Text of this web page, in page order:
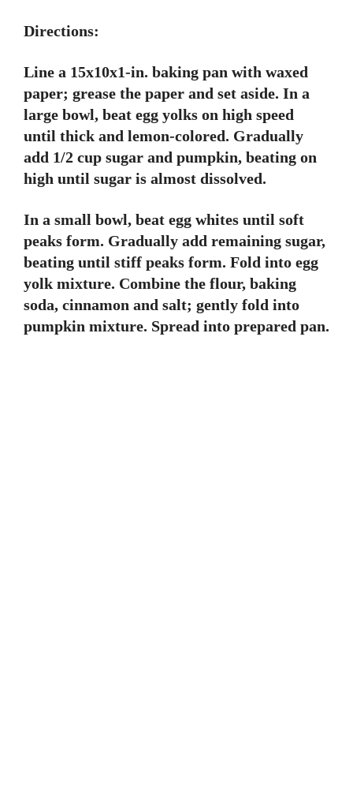
Directions:
Line a 15x10x1-in. baking pan with waxed
paper; grease the paper and set aside. In a
large bowl, beat egg yolks on high speed
until thick and lemon-colored. Gradually
add 1/2 cup sugar and pumpkin, beating on
high until sugar is almost dissolved.
In a small bowl, beat egg whites until soft
peaks form. Gradually add remaining sugar,
beating until stiff peaks form. Fold into egg
yolk mixture. Combine the flour, baking
soda, cinnamon and salt; gently fold into
pumpkin mixture. Spread into prepared pan.